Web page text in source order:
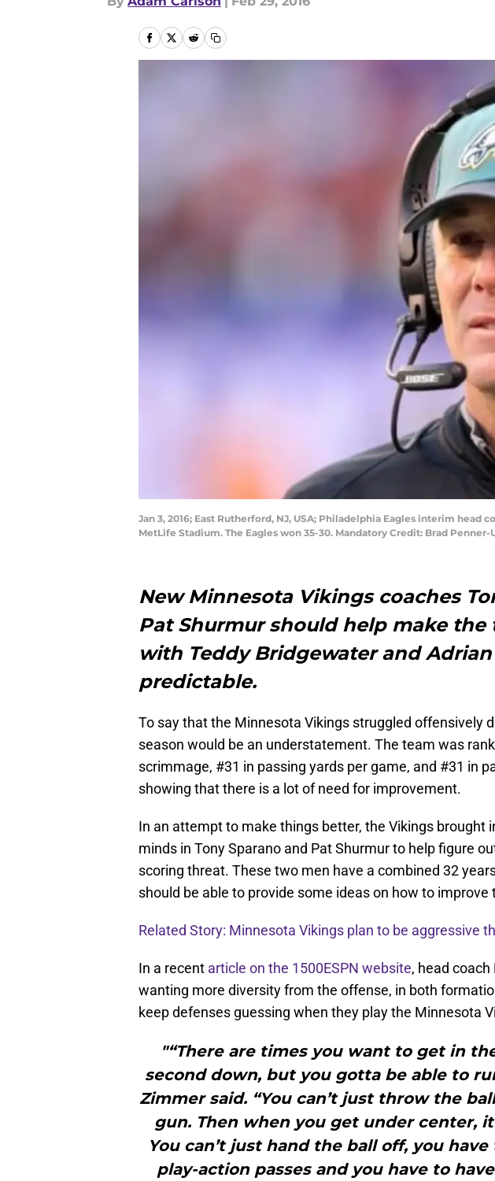
Jan 3, 2016; East Rutherford, NJ, USA; Philadelphia Eagles interim
MetLife Stadium. The Eagles won 35-30. Mandatory Credit: Brad Penner-
New Minnesota Vikings coaches
Pat Shurmur should help make the
with Teddy Bridgewater and
predictable.
To say that the Minnesota Vikings struggled offensively
season would be an understatement. The team was
scrimmage, #31 in passing yards per game, and #31 in
showing that there is a lot of need for improvement.
In an attempt to make things better, the Vikings brought
minds in Tony Sparano and Pat Shurmur to help figure
scoring threat. These two men have a combined 32
should be able to provide some ideas on how to improve
Related Story: Minnesota Vikings plan to be aggressive
In a recent article on the 1500ESPN website, head
wanting more diversity from the offense, in both
keep defenses guessing when they play the Minnesota
"“There are times you want to get in
second down, but you gotta be able to
Zimmer said. “You can’t just throw the
gun. Then when you get under center,
You can’t just hand the ball off, you
play-action passes and you have to